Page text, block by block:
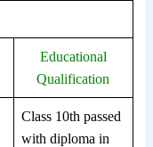
Educational
Qualification
Class 10th passed
with diploma in